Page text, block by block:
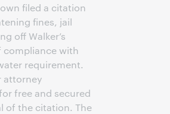
filed a citation
fines, jail
off Walker’s
compliance with
requirement.
attorney
free and secured
of the citation. The